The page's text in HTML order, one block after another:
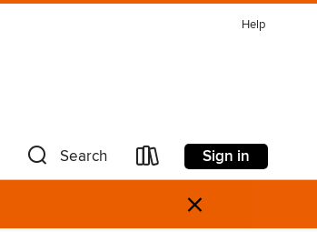
Help
Search Sign in
×